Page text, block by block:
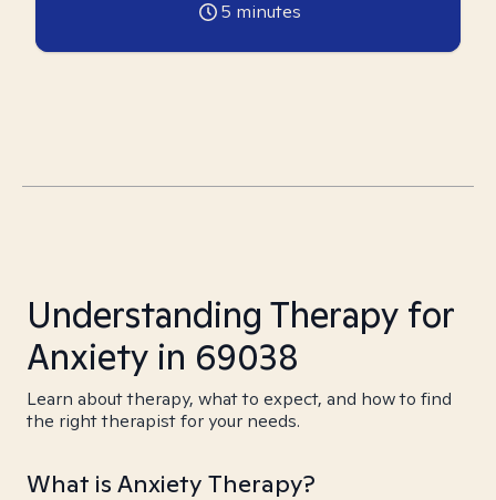
5 minutes
Understanding Therapy for
Anxiety in 69038
Learn about therapy, what to expect, and how to find
the right therapist for your needs.
What is Anxiety Therapy?